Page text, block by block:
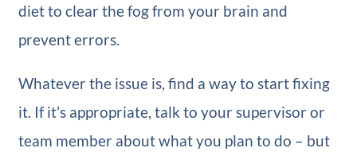
diet to clear the fog from your brain and
prevent errors.
Whatever the issue is, find a way to start fixing
it. If it’s appropriate, talk to your supervisor or
team member about what you plan to do – but